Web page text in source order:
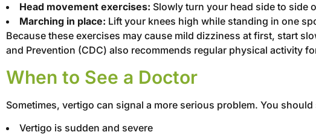
Head movement exercises: Slowly turn your head side to side
Marching in place: Lift your knees high while standing in one
Because these exercises may cause mild dizziness at first, start
and Prevention (CDC) also recommends regular physical activity
When to See a Doctor
Sometimes, vertigo can signal a more serious problem. You
Vertigo is sudden and severe